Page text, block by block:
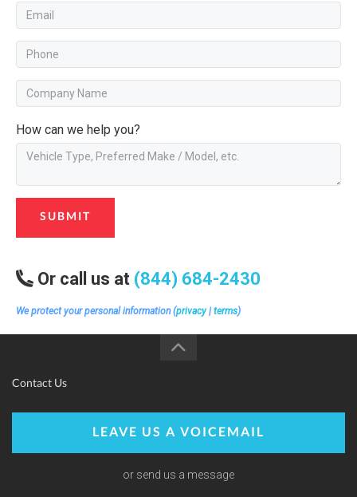
How can we help you?
SUBMIT
Or call us at (844) 684-2430
We protect your personal information (privacy| terms)
Contact Us
LEAVE US A VOICEMAIL
or send us a message